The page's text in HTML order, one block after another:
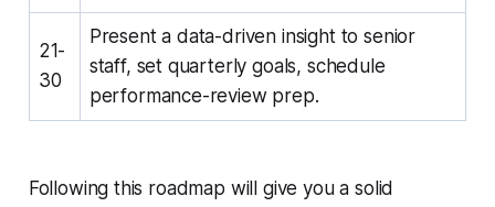
21-
30
Present a data-driven insight to senior
staff, set quarterly goals, schedule
performance-review prep.
Following this roadmap will give you a solid